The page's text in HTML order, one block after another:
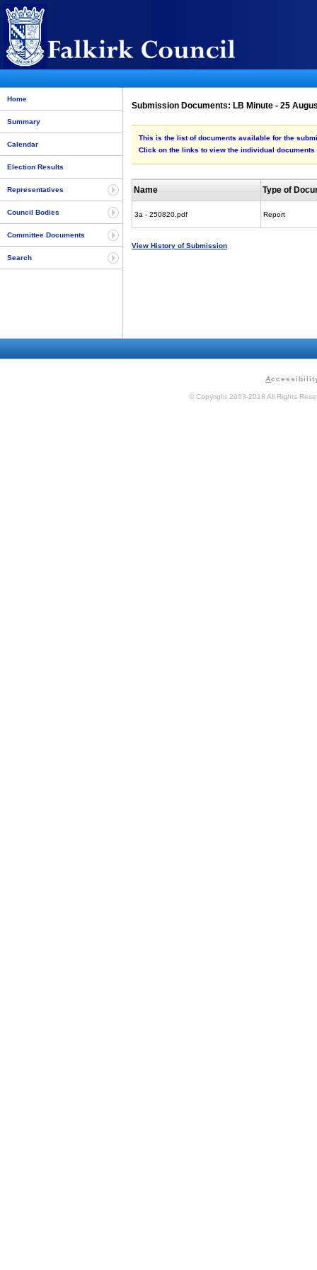
Home
Summary
Calendar
Election Results
Representatives
Council Bodies
Committee Documents
Search
Submission Documents: LB Minute - 25
This is the list of documents available for the
Click on the links to view the individual documents
Name Type of
3a - 250820.pdf Report
View History of Submission
A
© Copyright 2003-2018 All Rights